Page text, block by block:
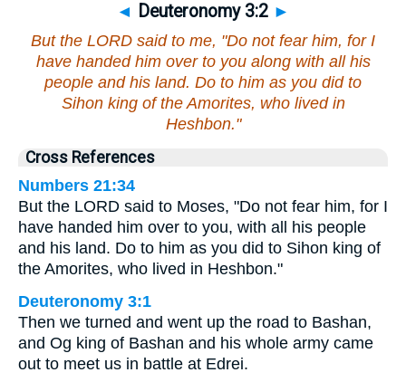
◄ Deuteronomy 3:2 ►
But the LORD said to me, "Do not fear him, for I
have handed him over to you along with all his
people and his land. Do to him as you did to
Sihon king of the Amorites, who lived in
Heshbon."
Cross References
Numbers 21:34
But the LORD said to Moses, "Do not fear him, for I
have handed him over to you, with all his people
and his land. Do to him as you did to Sihon king of
the Amorites, who lived in Heshbon."
Deuteronomy 3:1
Then we turned and went up the road to Bashan,
and Og king of Bashan and his whole army came
out to meet us in battle at Edrei.